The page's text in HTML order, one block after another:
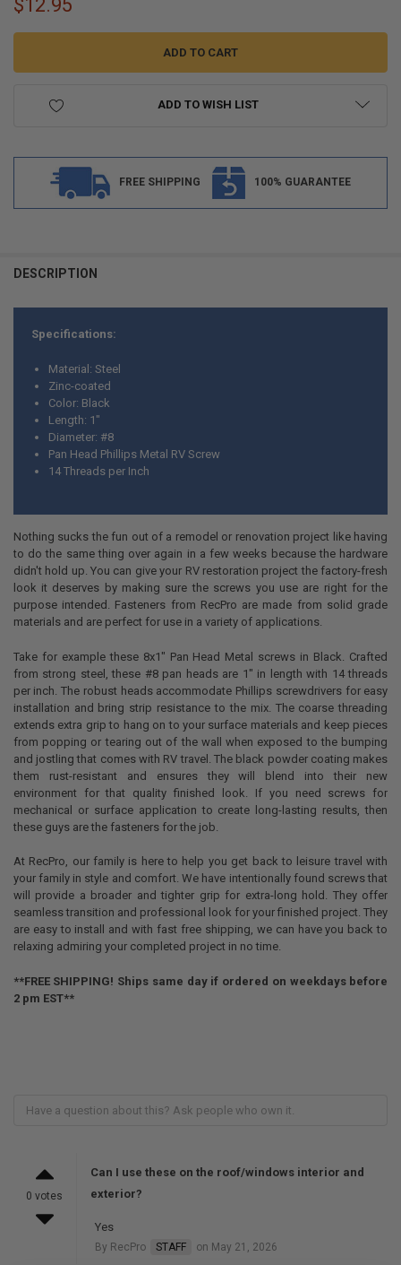
$12.95
ADD TO WISH LIST
FREE SHIPPING 100% GUARANTEE
BOUGHT
SELECT
ADD
SELECTED
TO CART
DESCRIPTION
Specifications:
Material: Steel
Zinc-coated
Color: Black
Length: 1"
Diameter: #8
Pan Head Phillips Metal RV Screw
14 Threads per Inch
Nothing sucks the fun out of a remodel or renovation project like having
to do the same thing over again in a few weeks because the hardware
didn't hold up. You can give your RV restoration project the factory-fresh
look it deserves by making sure the screws you use are right for the
purpose intended. Fasteners from RecPro are made from solid grade
materials and are perfect for use in a variety of applications.
Take for example these 8x1" Pan Head Metal screws in Black. Crafted
from strong steel, these #8 pan heads are 1" in length with 14 threads
per inch. The robust heads accommodate Phillips screwdrivers for easy
installation and bring strip resistance to the mix. The coarse threading
extends extra grip to hang on to your surface materials and keep pieces
from popping or tearing out of the wall when exposed to the bumping
and jostling that comes with RV travel. The black powder coating makes
them rust-resistant and ensures they will blend into their new
environment for that quality finished look. If you need screws for
mechanical or surface application to create long-lasting results, then
these guys are the fasteners for the job.
At RecPro, our family is here to help you get back to leisure travel with
your family in style and comfort. We have intentionally found screws that
will provide a broader and tighter grip for extra-long hold. They offer
seamless transition and professional look for your finished project. They
are easy to install and with fast free shipping, we can have you back to
relaxing admiring your completed project in no time.
**FREE SHIPPING! Ships same day if ordered on weekdays before
2 pm EST**
0 votes
Can I use these on the roof/windows interior and
exterior?
Yes
By RecPro STAFF on May 21, 2026